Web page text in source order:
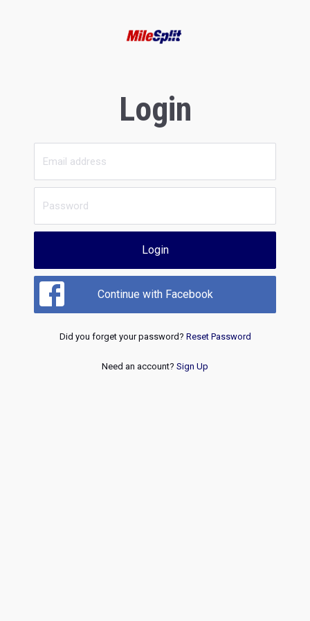
Login
Login
Continue with Facebook
Did you forget your password? Reset Password
Need an account? Sign Up